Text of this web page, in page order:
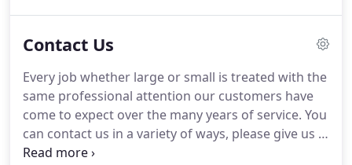
varying pH levels can corrode the aluminum
damage is very difficult.Our advanced water filter
system protects your investment.
Contact Us
Every job whether large or small is treated with the
same professional attention our customers have
come to expect over the many years of service. You
can contact us in a variety of ways, please give us a
call, or send an email to the following address.